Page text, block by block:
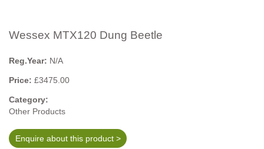
Wessex MTX120 Dung Beetle
Reg.Year: N/A
Price: £3475.00
Category:
Other Products
Enquire about this product >